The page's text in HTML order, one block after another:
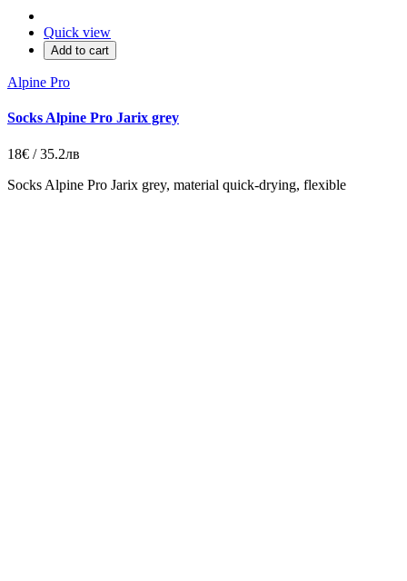
Quick view
Add to cart
Alpine Pro
Socks Alpine Pro Jarix grey
18€ / 35.2лв
Socks Alpine Pro Jarix grey, material quick-drying, flexible